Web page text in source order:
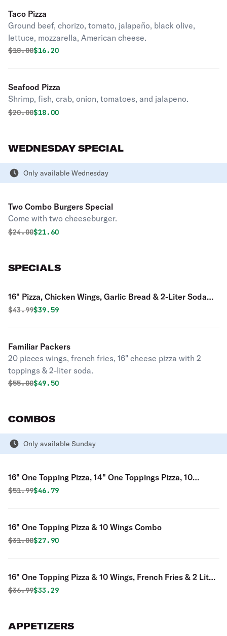
Taco Pizza
Ground beef, chorizo, tomato, jalapeño, black olive,
lettuce, mozzarella, American cheese.
Original price was
$18.00Discounted price is
$16.20
Seafood Pizza
Shrimp, fish, crab, onion, tomatoes, and jalapeno.
Original price was
$20.00Discounted price is
$18.00
WEDNESDAY SPECIAL
Only available Wednesday
Two Combo Burgers Special
Come with two cheeseburger.
Original price was
$24.00Discounted price is
$21.60
SPECIALS
16" Pizza, Chicken Wings, Garlic Bread & 2-Liter Soda
Special
Original price was
$43.99Discounted price is
$39.59
Familiar Packers
20 pieces wings, french fries, 16" cheese pizza with 2
toppings & 2-liter soda.
Original price was
$55.00Discounted price is
$49.50
COMBOS
Only available Sunday
16" One Topping Pizza, 14" One Toppings Pizza, 10
Wings, Garlic Bread & 2 Liter Soda Combo
Original price was
$51.99Discounted price is
$46.79
16" One Topping Pizza & 10 Wings Combo
Original price was
$31.00Discounted price is
$27.90
16" One Topping Pizza & 10 Wings, French Fries & 2 Liter
Soda Combo
Original price was
$36.99Discounted price is
$33.29
APPETIZERS